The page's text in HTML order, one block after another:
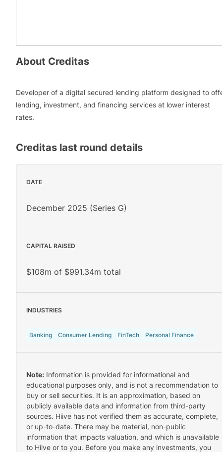
About Creditas
Developer of a digital secured lending platform designed to
lending, investment, and financing services at lower interest
rates.
Creditas last round details
DATE
December 2025 (Series G)
CAPITAL RAISED
$108m of $991.34m total
INDUSTRIES
Banking Consumer Lending FinTech Personal Finance
Note: Information is provided for informational and
educational purposes only, and is not a recommendation to
buy or sell securities. It is an approximation, based on
publicly available data and information from third-party
sources. Hiive has not verified them as accurate, complete,
or up-to-date. There may be material, non-public
information that impacts valuation, and which is unavailable
to Hiive or to you. Before you make any investments, you